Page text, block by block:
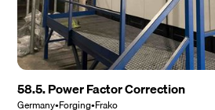
58.5. Power Factor Correction
Germany•Forging•Frako